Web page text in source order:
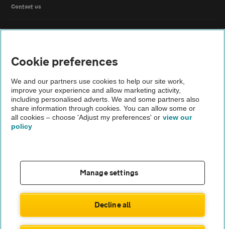
Monthly rental £793.78
ENQUIRE NOW
Contact us
Modern slavery
Terms of use
IDD
Sitemap
TheAA.com
Cookie preferences
We and our partners use cookies to help our site work,
improve your experience and allow marketing activity,
including personalised adverts. We and some partners also
share information through cookies. You can allow some or
all cookies – choose 'Adjust my preferences' or view our
policy
Manage settings
Decline all